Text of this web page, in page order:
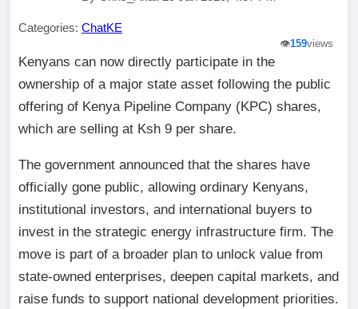
Categories: ChatKE
👁️159views
Kenyans can now directly participate in the
ownership of a major state asset following the public
offering of Kenya Pipeline Company (KPC) shares,
which are selling at Ksh 9 per share.
The government announced that the shares have
officially gone public, allowing ordinary Kenyans,
institutional investors, and international buyers to
invest in the strategic energy infrastructure firm. The
move is part of a broader plan to unlock value from
state-owned enterprises, deepen capital markets, and
raise funds to support national development priorities.